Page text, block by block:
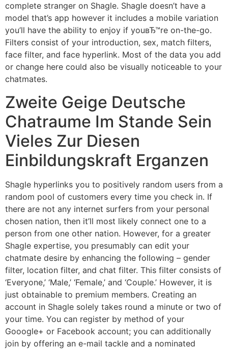
complete stranger on Shagle. Shagle doesn’t have a
model that’s app however it includes a mobile variation
you’ll have the ability to enjoy if youвЂ™re on-the-go.
Filters consist of your introduction, sex, match filters,
face filter, and face hyperlink. Most of the data you add
or change here could also be visually noticeable to your
chatmates.
Zweite Geige Deutsche
Chatraume Im Stande Sein
Vieles Zur Diesen
Einbildungskraft Erganzen
Shagle hyperlinks you to positively random users from a
random pool of customers every time you check in. If
there are not any internet surfers from your personal
chosen nation, then it’ll most likely connect one to a
person from one other nation. However, for a greater
Shagle expertise, you presumably can edit your
chatmate desire by enhancing the following – gender
filter, location filter, and chat filter. This filter consists of
‘Everyone,’ ‘Male,’ ‘Female,’ and ‘Couple.’ However, it is
just obtainable to premium members. Creating an
account in Shagle solely takes round a minute or two of
your time. You can register by method of your
Gooogle+ or Facebook account; you can additionally
join by offering an e-mail tackle and a nominated